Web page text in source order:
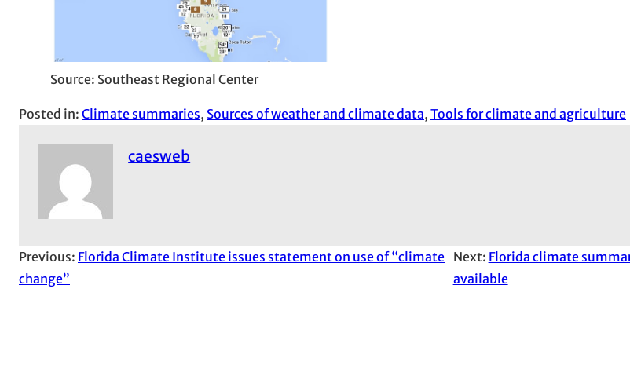
Source: Southeast Regional Center
Posted in: Climate summaries, Sources of weather and climate data, Tools for climate and agriculture
caesweb
Previous: Florida Climate Institute issues statement on use of “climate
change”
Next: Florida climate
available